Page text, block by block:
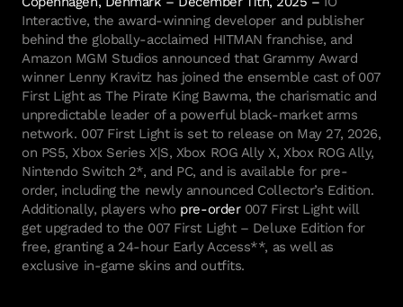
Interactive, the award-winning developer and publisher
behind the globally-acclaimed HITMAN franchise, and
Amazon MGM Studios announced that Grammy Award
winner Lenny Kravitz has joined the ensemble cast of 007
First Light as The Pirate King Bawma, the charismatic and
unpredictable leader of a powerful black-market arms
network. 007 First Light is set to release on May 27, 2026,
on PS5, Xbox Series X|S, Xbox ROG Ally X, Xbox ROG Ally,
Nintendo Switch 2*, and PC, and is available for pre-
order, including the newly announced Collector’s Edition.
Additionally, players who pre-order007 First Light will
get upgraded to the 007 First Light – Deluxe Edition for
free, granting a 24-hour Early Access**, as well as
exclusive in-game skins and outfits.